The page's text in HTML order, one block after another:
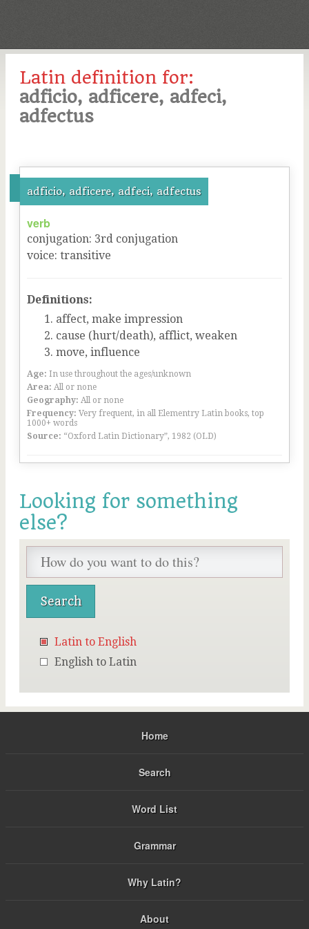
Latin definition for:
adficio, adficere, adfeci,
adfectus
adficio, adficere, adfeci, adfectus
verb
conjugation: 3rd conjugation
voice: transitive
Definitions:
affect, make impression
cause (hurt/death), afflict, weaken
move, influence
Age: In use throughout the ages/unknown
Area: All or none
Geography: All or none
Frequency: Very frequent, in all Elementry Latin books, top
1000+ words
Source: “Oxford Latin Dictionary”, 1982 (OLD)
Looking for something
else?
Latin to English
English to Latin
Home
Search
Word List
Grammar
Why Latin?
About